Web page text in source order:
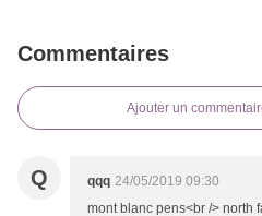
Commentaires
Ajouter un
Q qqq 24/05/2019 09:30
mont blanc pens<br /> north